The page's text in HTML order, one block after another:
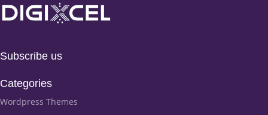
Subscribe us
Categories
Wordpress Themes